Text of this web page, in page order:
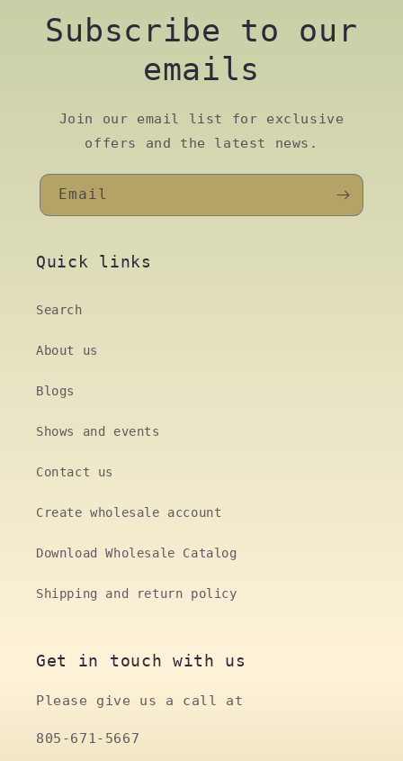
Subscribe to our
emails
Join our email list for exclusive
offers and the latest news.
Email
Quick links
Search
About us
Blogs
Shows and events
Contact us
Create wholesale account
Download Wholesale Catalog
Shipping and return policy
Get in touch with us
Please give us a call at
805-671-5667